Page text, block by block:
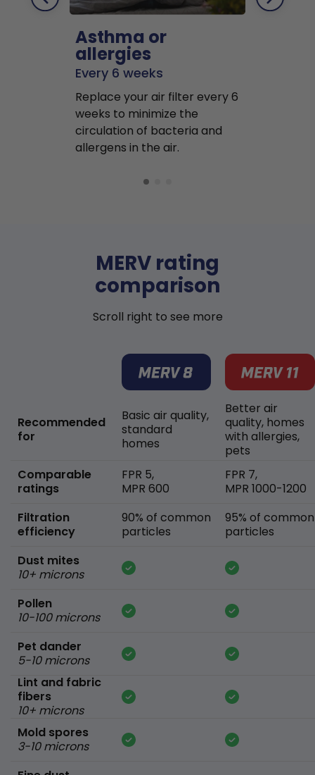
Asthma or
allergies
Every 6 weeks
Replace your air filter every 6
weeks to minimize the
circulation of bacteria and
allergens in the air.
MERV rating
comparison
Scroll right to see more
Recommended
for
Comparable
ratings
Filtration
efficiency
Dust mites
10+ microns
Pollen
10-100 microns
Pet dander
5-10 microns
Lint and fabric
fibers
10+ microns
Mold spores
3-10 microns
Basic air quality,
standard
homes
FPR 5,
MPR 600
90% of common
particles
Better air
quality, homes
with allergies,
pets
FPR 7,
MPR 1000-1200
95% of common
particles